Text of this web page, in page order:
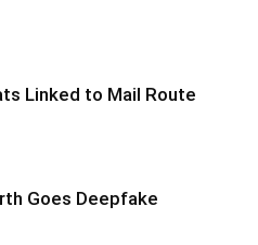
Linked to Mail Route
Goes Deepfake